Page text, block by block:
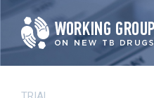
Skip
to
main